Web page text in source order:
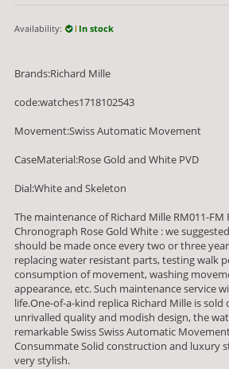
Availability: In stock
Brands:Richard Mille
code:watches1718102543
Movement:Swiss Automatic Movement
CaseMaterial:Rose Gold and White PVD
Dial:White and Skeleton
The maintenance of Richard Mille RM011-FM
Chronograph Rose Gold White : we
should be made once every two or three
replacing water resistant parts, testing walk
consumption of movement, washing
appearance, etc. Such maintenance service
life.One-of-a-kind replica Richard Mille is sold
unrivalled quality and modish design, the
remarkable Swiss Swiss Automatic
Consummate Solid construction and luxury
very stylish.